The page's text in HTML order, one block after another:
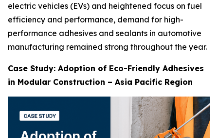
electric vehicles (EVs) and heightened focus on fuel
efficiency and performance, demand for high-
performance adhesives and sealants in automotive
manufacturing remained strong throughout the year.
Case Study: Adoption of Eco-Friendly Adhesives
in Modular Construction – Asia Pacific Region